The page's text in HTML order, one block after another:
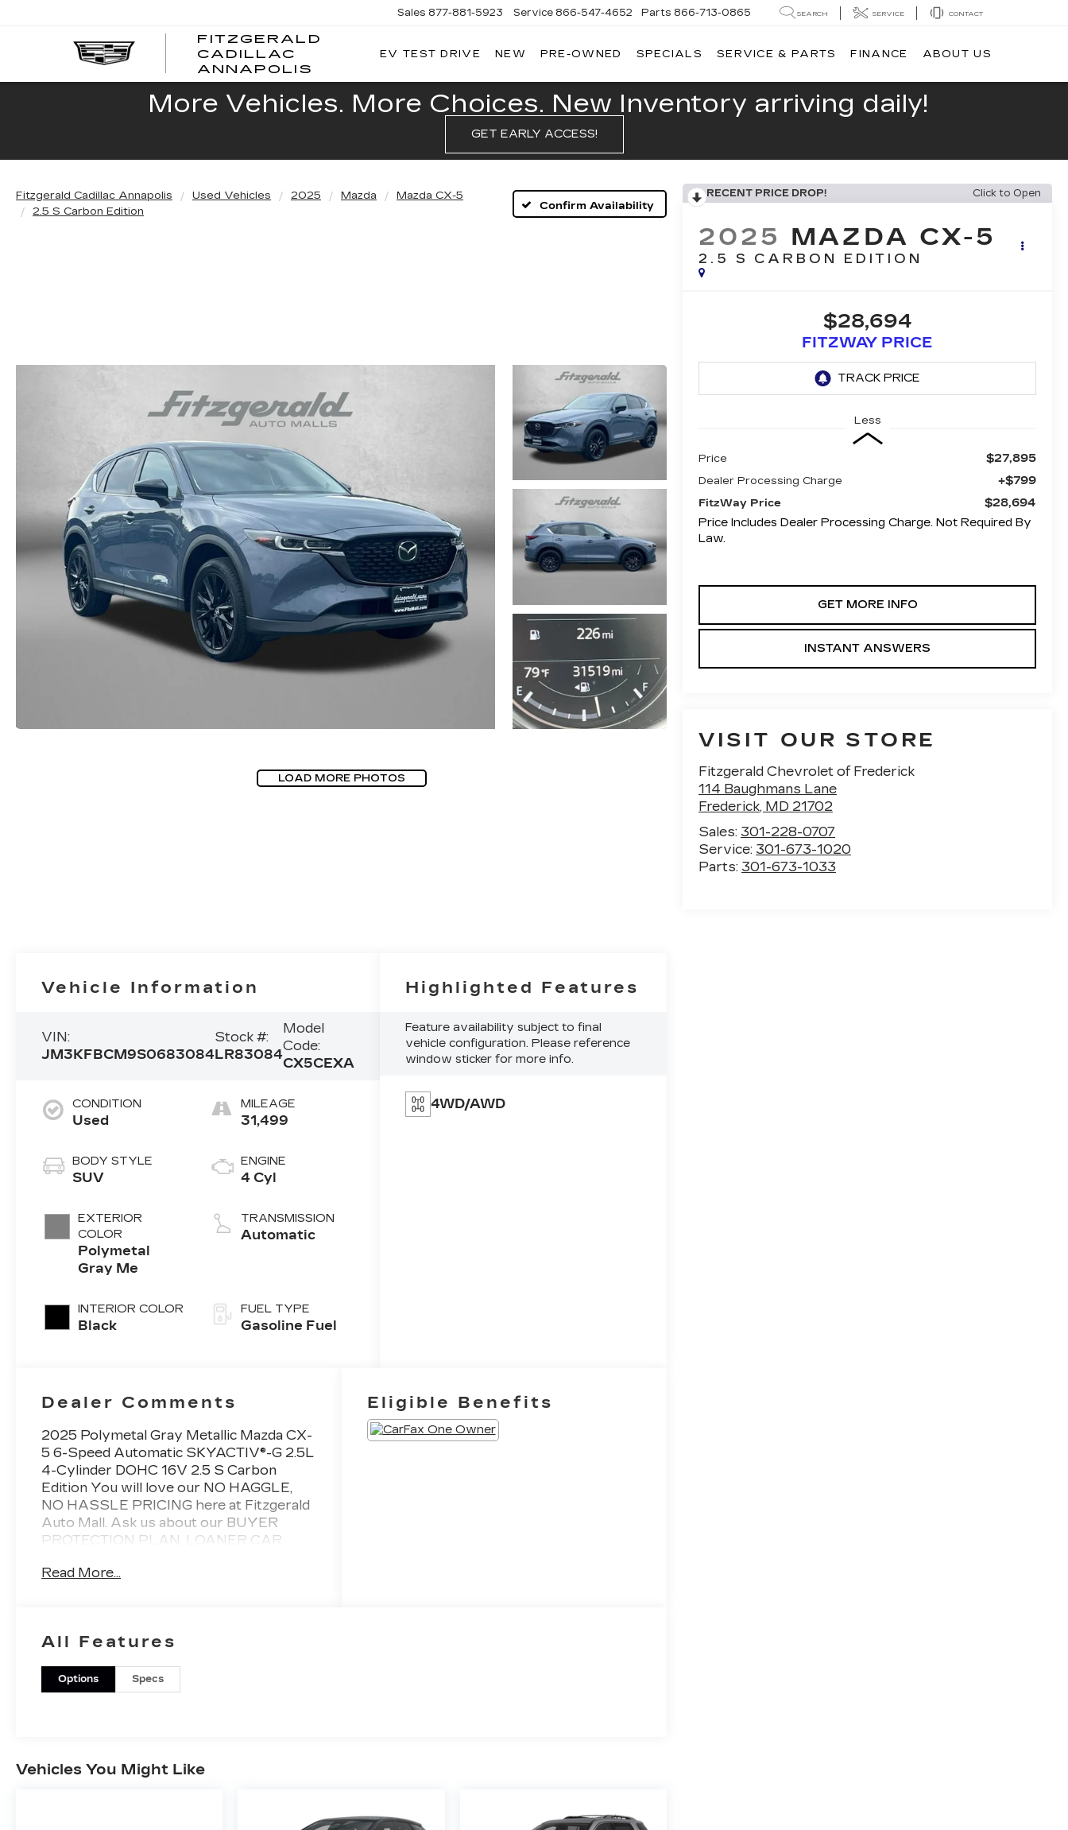
FITZGERALD
CADILLAC
ANNAPOLIS
FITZGERALD
CADILLAC
Sales 877-881-5923 Service 866-547-4652 Parts 866-713-0865 SEARCH SERVICE CONTACT
EV TEST DRIVE NEW PRE-OWNED SPECIALS SERVICE & PARTS FINANCE ABOUT US
More Vehicles. More Choices. New Inventory arriving daily!
GET EARLY ACCESS!
Fitzgerald Cadillac Annapolis Used Vehicles 2025 Mazda
Mazda CX-5
2.5 S Carbon Edition
Confirm Availability
LOAD MORE PHOTOS
RECENT PRICE DROP! Click to Open
2025 MAZDA CX-5
2.5 S CARBON EDITION
$28,694
FITZWAY PRICE
Less
Price $27,895
Dealer Processing Charge +$799
FitzWay Price
$28,694
Price Includes Dealer Processing Charge. Not Required By
Law.
GET MORE INFO
INSTANT ANSWERS
VISIT OUR STORE
Fitzgerald Chevrolet of Frederick
114 Baughmans Lane
Frederick, MD 21702
Sales: 301-228-0707
Service: 301-673-1020
Parts: 301-673-1033
Vehicle Information
VIN:
JM3KFBCM9S0683084
Stock #:
LR83084
Model
Code:
CX5CEXA
CONDITION
Used
BODY STYLE
SUV
EXTERIOR
COLOR
Polymetal
Gray Me
INTERIOR COLOR
Black
MILEAGE
31,499
ENGINE
4 Cyl
TRANSMISSION
Automatic
FUEL TYPE
Gasoline Fuel
Highlighted Features
Feature availability subject to final
vehicle configuration. Please reference
window sticker for more info.
4WD/AWD
Dealer Comments
2025 Polymetal Gray Metallic Mazda CX-
5 6-Speed Automatic SKYACTIV®-G 2.5L
4-Cylinder DOHC 16V 2.5 S Carbon
Edition You will love our NO HAGGLE,
NO HASSLE PRICING here at Fitzgerald
Auto Mall. Ask us about our BUYER
PROTECTION PLAN, LOANER CAR
Report. Can not find what you want??
visit us in person at 114 Baughmans Lane
Frederick MD, 21702 or Call Us @240-
629-7301.
Read More...
Eligible Benefits
All Features
Options Specs
Vehicles You Might Like